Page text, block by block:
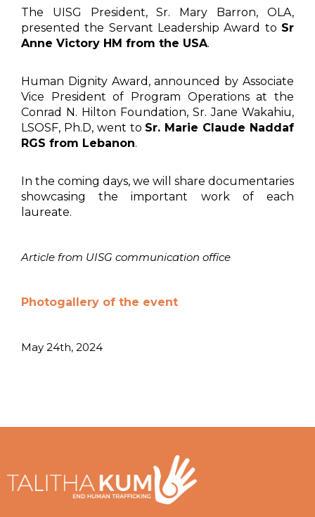
The UISG President, Sr. Mary Barron, OLA,
presented the Servant Leadership Award to Sr
Anne Victory HM from the USA.
Human Dignity Award, announced by Associate
Vice President of Program Operations at the
Conrad N. Hilton Foundation, Sr. Jane Wakahiu,
LSOSF, Ph.D, went to Sr. Marie Claude Naddaf
RGS from Lebanon.
In the coming days, we will share documentaries
showcasing the important work of each
laureate.
Article from UISG communication office
Photogallery of the event
May 24th, 2024